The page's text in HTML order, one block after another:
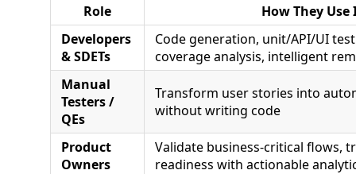
Role
How They Use
Developers
& SDETs
Code generation, unit/API/UI
coverage analysis, intelligent
Manual
Testers /
QEs
Transform user stories into
without writing code
Product
Owners
Validate business-critical flows,
readiness with actionable